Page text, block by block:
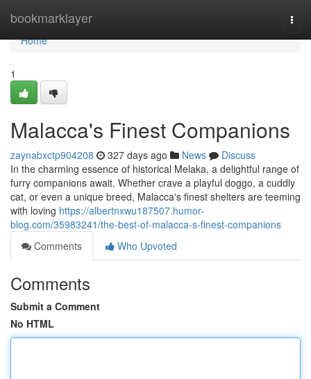
bookmarklayer
Home
Home
1
Malacca's Finest Companions
zaynabxctp904208 327 days ago News
Discuss
In the charming essence of historical Melaka, a delightful range of
furry companions await. Whether crave a playful doggo, a cuddly
cat, or even a unique breed, Malacca's finest shelters are teeming
with loving https://albertnxwu187507.humor-
blog.com/35983241/the-best-of-malacca-s-finest-companions
Comments
Who Upvoted
Comments
Submit a Comment
No HTML